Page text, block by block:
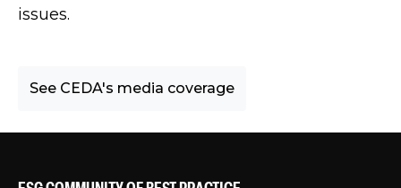
issues.
See CEDA's media coverage